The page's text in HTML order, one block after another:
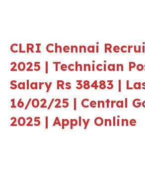
CLRI Chennai
2025 | Technician
Salary Rs 38483 |
16/02/25 | Central
2025 | Apply Online